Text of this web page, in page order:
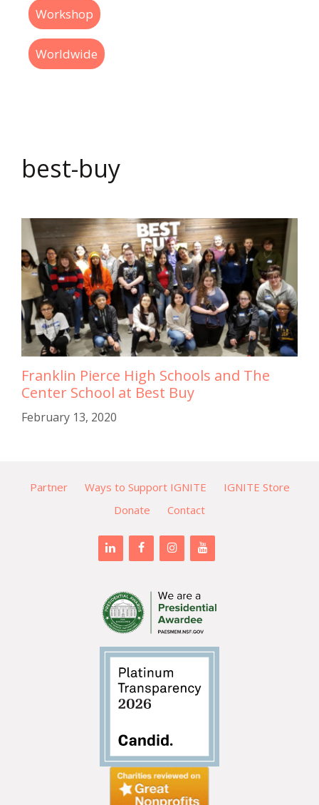
best-buy
Franklin Pierce High Schools and The
Center School at Best Buy
February 13, 2020
Workshop
Worldwide
Partner Ways to Support IGNITE
IGNITE Store
Donate
Contact